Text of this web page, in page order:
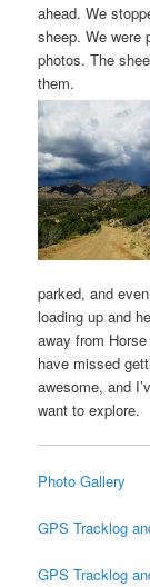
ahead. We
sheep. We were
photos. The
them.
parked, and
loading up and
away from
have missed
awesome, and
want to explore.
Photo Gallery
GPS Tracklog
GPS Tracklog